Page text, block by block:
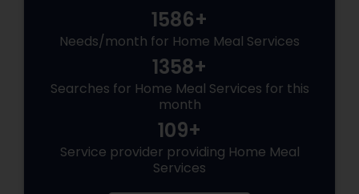
1586+
Needs/month for Home Meal Services
1358+
Searches for Home Meal Services for this
month
109+
Service provider providing Home Meal
Services